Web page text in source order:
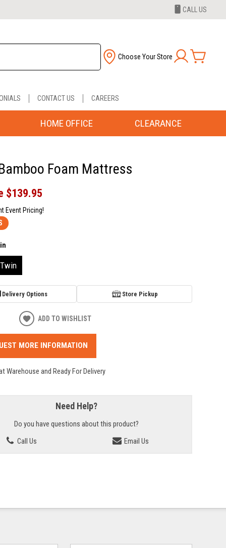
CALL US
Choose Your Store
CONTACT US CAREERS
HOME OFFICE CLEARANCE
Foam Mattress
$139.95
Event Pricing!
Twin
Delivery Options Store Pickup
ADD TO WISHLIST
MORE INFORMATION
Warehouse and Ready For Delivery
Need Help?
Do you have questions about this product?
Call Us
Email Us